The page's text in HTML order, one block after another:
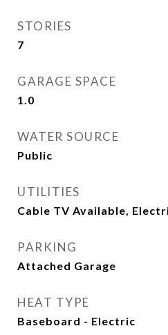
STORIES
7
GARAGE SPACE
1.0
WATER SOURCE
Public
UTILITIES
Cable TV Available,
PARKING
Attached Garage
HEAT TYPE
Baseboard - Electric